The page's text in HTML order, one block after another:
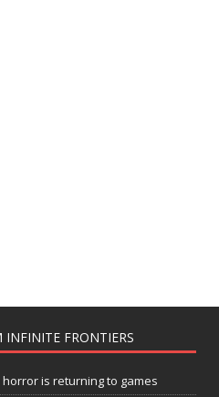
INFINITE FRONTIERS
is returning to games